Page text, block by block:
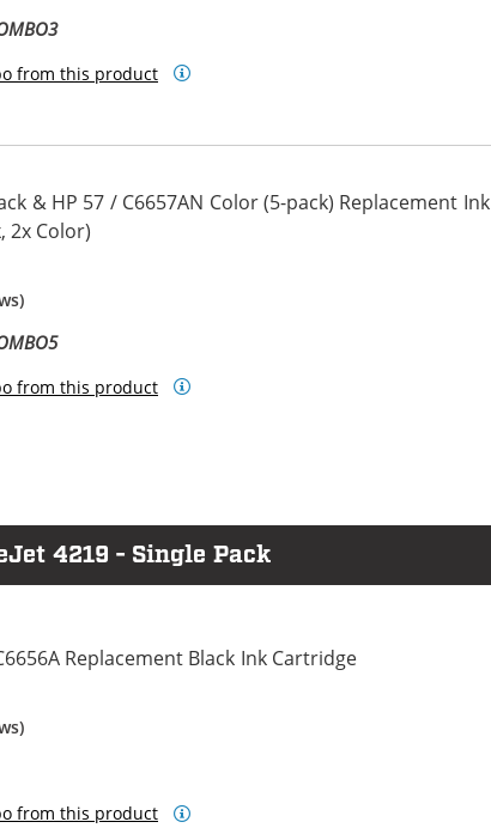
from this product
& HP 57 / C6657AN Color (5-pack) Replacement Ink
2x Color)
from this product
4219 - Single Pack
Replacement Black Ink Cartridge
from this product